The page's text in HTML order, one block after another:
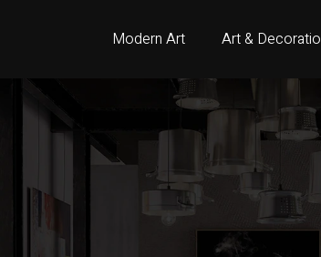
Modern Art Art &